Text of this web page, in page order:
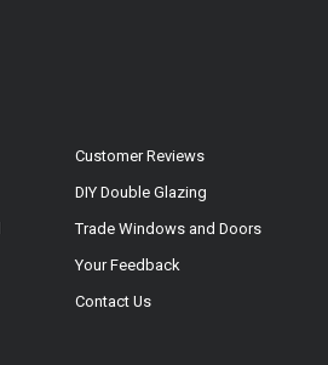
Customer Reviews
DIY Double Glazing
Trade Windows and Doors
Your Feedback
Contact Us